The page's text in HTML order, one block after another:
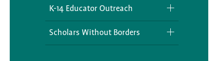
Grants
REECA Concurrent Degree
Local Affiliates
Postdoctoral Fellowships
K-14 Educator Outreach
Outreach Programming
Scholars Without Borders